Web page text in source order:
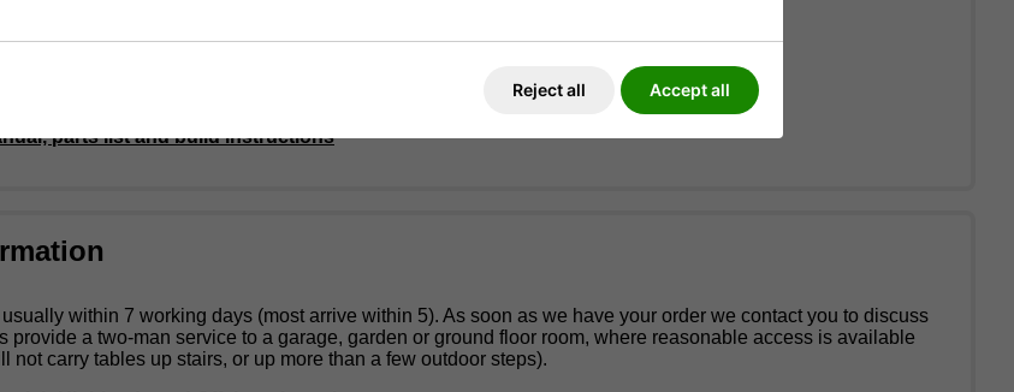
parts list and build instructions
within 7 working days (most arrive within 5). As soon as we have your order we contact you to discuss
provide a two-man service to a garage, garden or ground floor room, where reasonable access is available
not carry tables up stairs, or up more than a few outdoor steps).
Reject all Accept all